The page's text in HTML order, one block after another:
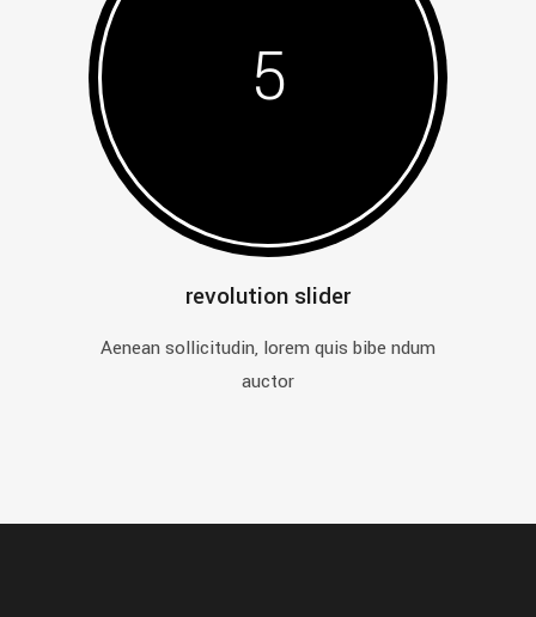
5
revolution slider
Aenean sollicitudin, lorem quis bibe ndum
auctor